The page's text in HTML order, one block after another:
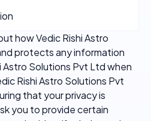
how Vedic Rishi Astro
protects any information
Astro Solutions Pvt Ltd when
Rishi Astro Solutions Pvt
that your privacy is
you to provide certain